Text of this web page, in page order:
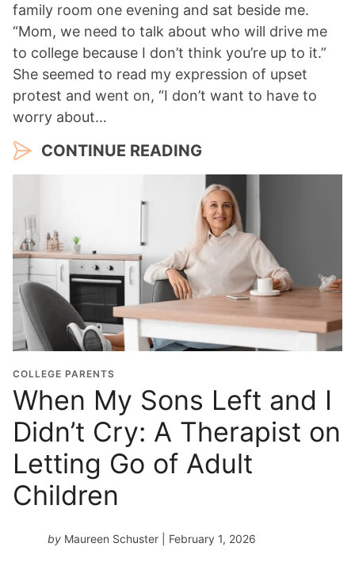
family room one evening and sat beside me.
“Mom, we need to talk about who will drive me
to college because I don’t think you’re up to it.”
She seemed to read my expression of upset
protest and went on, “I don’t want to have to
worry about…
CONTINUE READING
COLLEGE PARENTS
When My Sons Left and I
Didn’t Cry: A Therapist on
Letting Go of Adult
Children
by Maureen Schuster | February 1, 2026